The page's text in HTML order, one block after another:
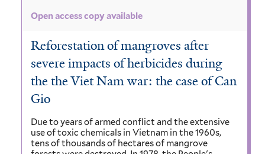
Open access copy available
Reforestation of mangroves after
severe impacts of herbicides during
the the Viet Nam war: the case of Can
Gio
Due to years of armed conflict and the extensive
use of toxic chemicals in Vietnam in the 1960s,
tens of thousands of hectares of mangrove